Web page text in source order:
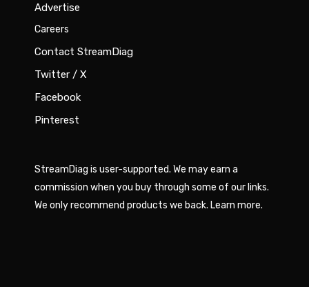
Advertise
Careers
Contact StreamDiag
Twitter / X
Facebook
Pinterest
StreamDiag is user-supported. We may earn a
commission when you buy through some of our links.
We only recommend products we back. Learn more.